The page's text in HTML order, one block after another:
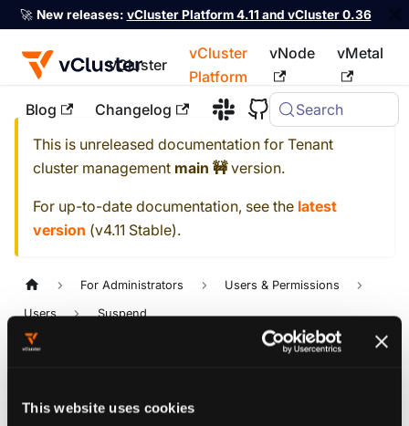
This website uses cookies
🚀 New releases: vCluster Platform 4.11 and vCluster 0.36
vCluster
vCluster
Platform
vNode vMetal
Blog Changelog Search
For the complete documentation index, see llms.txt
This is unreleased documentation for Tenant
cluster management main 🚧version.
For up-to-date documentation, see the latest
version (v4.11 Stable).
For Administrators Users & Permissions
Users Suspend
Version: main 🚧